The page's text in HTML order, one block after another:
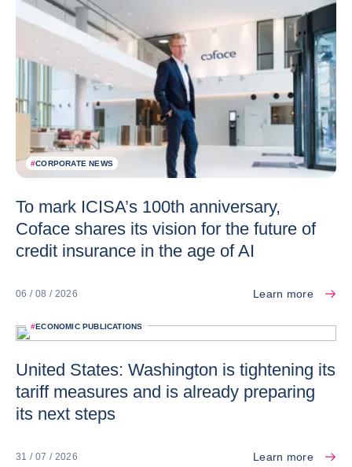
#CORPORATE NEWS
To mark ICISA’s 100th anniversary,
Coface shares its vision for the future of
credit insurance in the age of AI
06 / 08 / 2026 Learn more
#ECONOMIC PUBLICATIONS
United States: Washington is tightening its
tariff measures and is already preparing
its next steps
31 / 07 / 2026 Learn more